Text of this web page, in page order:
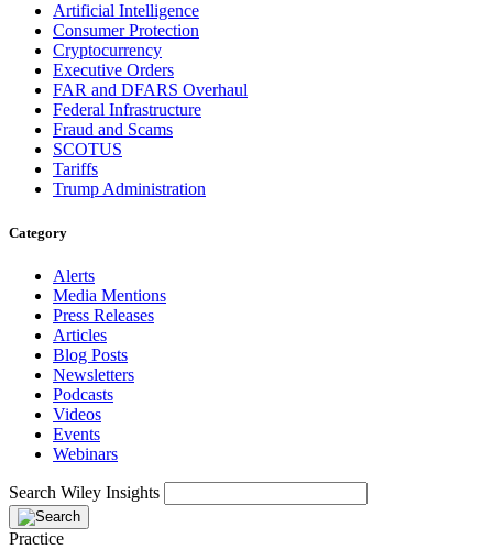
Artificial Intelligence
Consumer Protection
Cryptocurrency
Executive Orders
FAR and DFARS Overhaul
Federal Infrastructure
Fraud and Scams
SCOTUS
Tariffs
Trump Administration
Category
Alerts
Media Mentions
Press Releases
Articles
Blog Posts
Newsletters
Podcasts
Videos
Events
Webinars
Search Wiley Insights
Practice